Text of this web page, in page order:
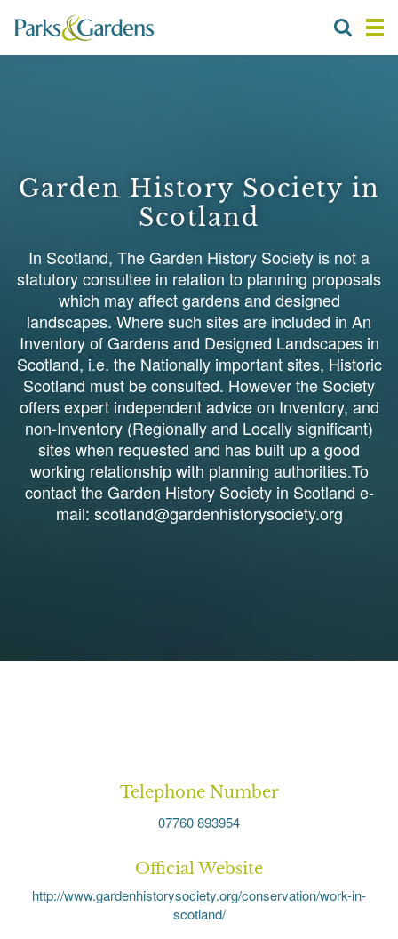
Garden History Society in
Scotland
In Scotland, The Garden History Society is not a
statutory consultee in relation to planning proposals
which may affect gardens and designed
landscapes. Where such sites are included in An
Inventory of Gardens and Designed Landscapes in
Scotland, i.e. the Nationally important sites, Historic
Scotland must be consulted. However the Society
offers expert independent advice on Inventory, and
non-Inventory (Regionally and Locally significant)
sites when requested and has built up a good
working relationship with planning authorities.To
contact the Garden History Society in Scotland e-
mail: scotland@gardenhistorysociety.org
Telephone Number
07760 893954
Official Website
http://www.gardenhistorysociety.org/conservation/work-in-
scotland/